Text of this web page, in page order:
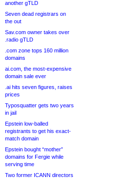
another gTLD
Seven dead registrars on
the out
Sav.com owner takes over
.radio gTLD
.com zone tops 160 million
domains
ai.com, the most-expensive
domain sale ever
.ai hits seven figures, raises
prices
Typosquatter gets two years
in jail
Epstein low-balled
registrants to get his exact-
match domain
Epstein bought “mother”
domains for Fergie while
serving time
Two former ICANN directors